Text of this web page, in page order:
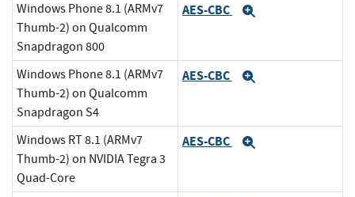
Windows Phone 8.1 (ARMv7
Thumb-2) on Qualcomm
Snapdragon 800
AES-CBC
Windows Phone 8.1 (ARMv7
Thumb-2) on Qualcomm
Snapdragon S4
AES-CBC
Windows RT 8.1 (ARMv7
Thumb-2) on NVIDIA Tegra 3
Quad-Core
AES-CBC